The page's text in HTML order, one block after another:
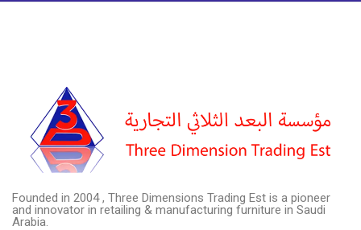
Founded in 2004 , Three Dimensions Trading Est is a pioneer
and innovator in retailing & manufacturing furniture in Saudi
Arabia.